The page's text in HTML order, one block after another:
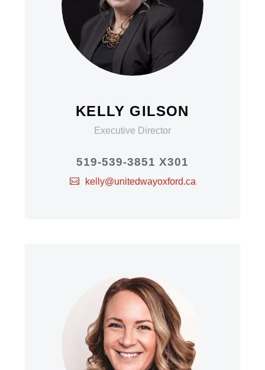
KELLY GILSON
Executive Director
519-539-3851 X301
kelly@unitedwayoxford.ca